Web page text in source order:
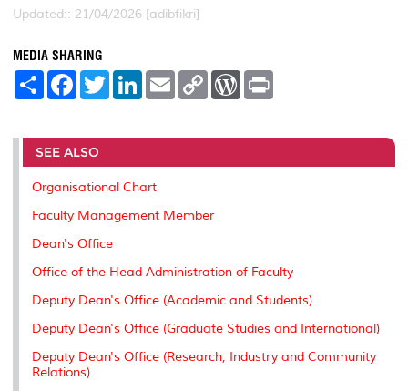
Updated:: 21/04/2026 [adibfikri]
MEDIA SHARING
S
e
F
a
b
o
o
T
w
t
r
L
e
I
E
m
l
C
L
n
W
P
e
t
SEE ALSO
Organisational Chart
Faculty Management Member
Dean's Office
Office of the Head Administration of Faculty
Deputy Dean's Office (Academic and Students)
Deputy Dean's Office (Graduate Studies and International)
Deputy Dean's Office (Research, Industry and Community
Relations)